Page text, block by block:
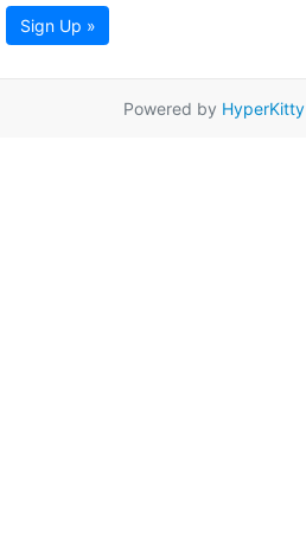
Sign Up »
Powered by HyperKitty